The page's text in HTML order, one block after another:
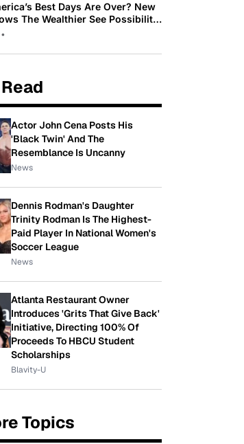
Best Days Are Over? New
The Wealthier See Possibility
Americans See Decline
•
Actor John Cena Posts His
'Black Twin' And The
Resemblance Is Uncanny
News
Dennis Rodman's Daughter
Trinity Rodman Is The Highest-
Paid Player In National Women's
Soccer League
News
Atlanta Restaurant Owner
Introduces 'Grits That Give Back'
Initiative, Directing 100% Of
Proceeds To HBCU Student
Scholarships
Blavity-U
Topics